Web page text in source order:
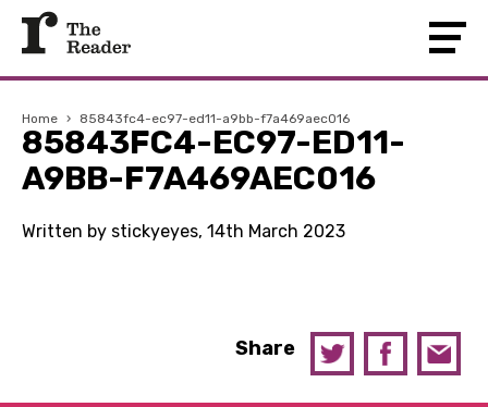
Home › 85843fc4-ec97-ed11-a9bb-f7a469aec016
85843FC4-EC97-ED11-
A9BB-F7A469AEC016
Written by stickyeyes, 14th March 2023
Share